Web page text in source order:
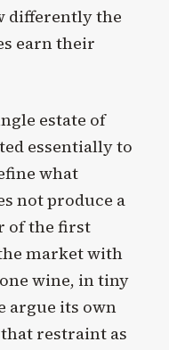
differently the
earn their
estate of
essentially to
what
not produce a
of the first
market with
wine, in tiny
argue its own
that restraint as